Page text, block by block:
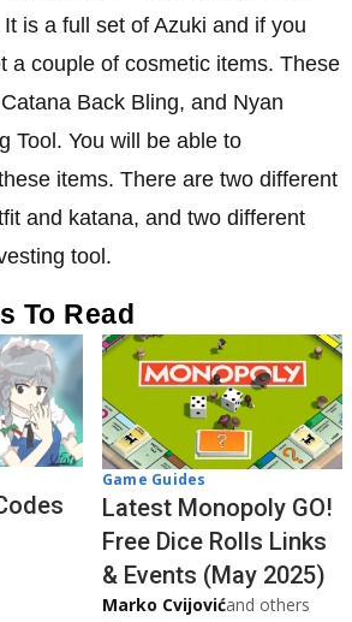
is a full set of Azuki and if you
a couple of cosmetic items. These
Back Bling, and Nyan
Tool. You will be able to
items. There are two different
and katana, and two different
tool.
To Read
Game Guides
Latest Monopoly GO!
Free Dice Rolls Links
& Events (May 2025)
Marko Cvijovićand others